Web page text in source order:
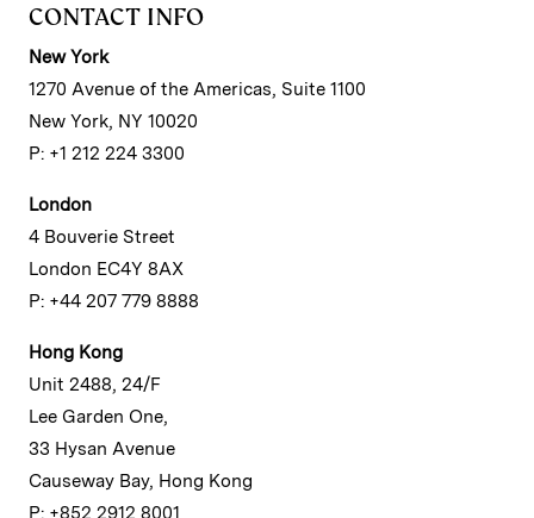
CONTACT INFO
New York
1270 Avenue of the Americas, Suite 1100
New York, NY 10020
P: +1 212 224 3300
London
4 Bouverie Street
London EC4Y 8AX
P: +44 207 779 8888
Hong Kong
Unit 2488, 24/F
Lee Garden One,
33 Hysan Avenue
Causeway Bay, Hong Kong
P: +852 2912 8001